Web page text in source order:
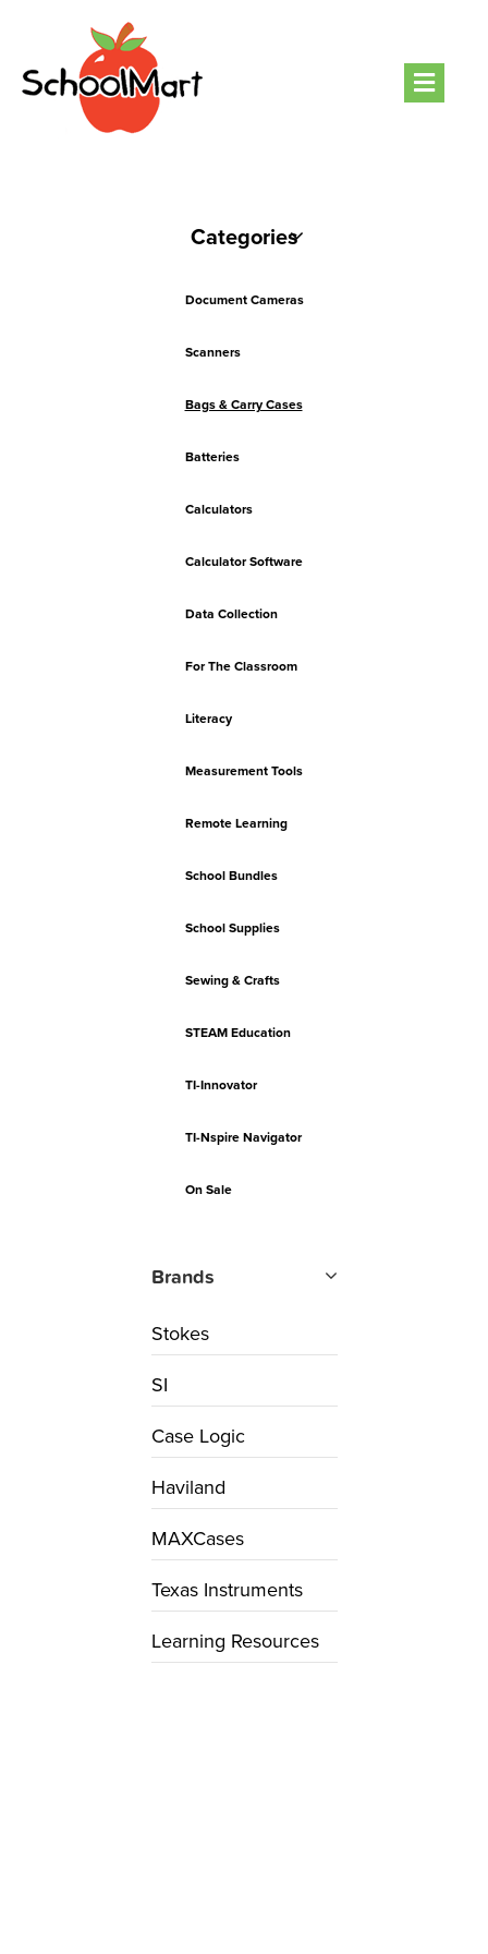
Categories
Document Cameras
Scanners
Bags & Carry Cases
Batteries
Calculators
Calculator Software
Data Collection
For The Classroom
Literacy
Measurement Tools
Remote Learning
School Bundles
School Supplies
Sewing & Crafts
STEAM Education
TI-Innovator
TI-Nspire Navigator
On Sale
Brands
Stokes
SI
Case Logic
Haviland
MAXCases
Texas Instruments
Learning Resources